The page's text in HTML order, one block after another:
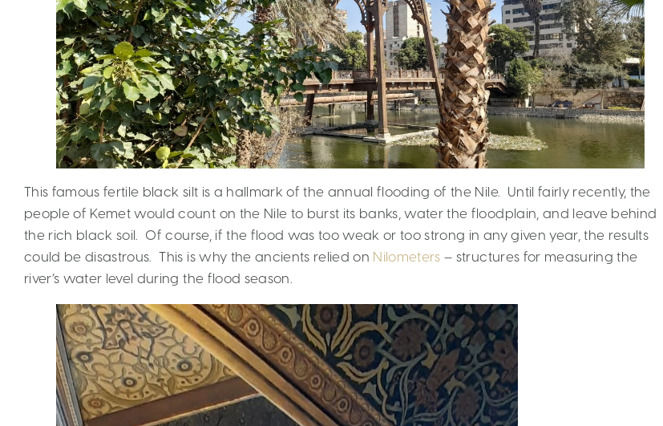
This famous fertile black silt is a hallmark of the annual flooding of the Nile. Until fairly recently, the
people of Kemet would count on the Nile to burst its banks, water the floodplain, and leave behind
the rich black soil. Of course, if the flood was too weak or too strong in any given year, the results
could be disastrous. This is why the ancients relied on Nilometers – structures for measuring the
river’s water level during the flood season.